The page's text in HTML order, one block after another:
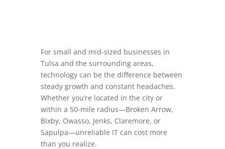
For small and mid-sized businesses in
Tulsa and the surrounding areas,
technology can be the difference between
steady growth and constant headaches.
Whether you’re located in the city or
within a 50-mile radius—Broken Arrow,
Bixby, Owasso, Jenks, Claremore, or
Sapulpa—unreliable IT can cost more
than you realize.